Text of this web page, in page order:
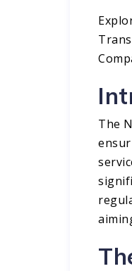
The